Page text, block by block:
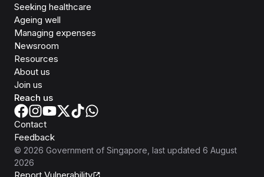
Seeking healthcare
Ageing well
Managing expenses
Newsroom
Resources
About us
Join us
Reach us
Contact
Feedback
© 2026 Government of Singapore , last updated 6 August
2026